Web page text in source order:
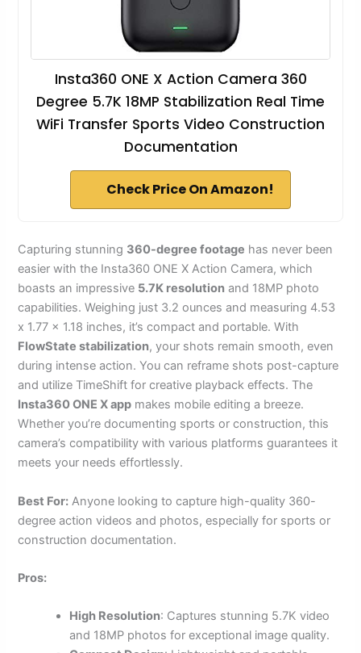
Insta360 ONE X Action Camera 360
Degree 5.7K 18MP Stabilization Real Time
WiFi Transfer Sports Video Construction
Documentation
Check Price On Amazon!
Capturing stunning 360-degree footage has never been
easier with the Insta360 ONE X Action Camera, which
boasts an impressive 5.7K resolution and 18MP photo
capabilities. Weighing just 3.2 ounces and measuring 4.53
x 1.77 x 1.18 inches, it’s compact and portable. With
FlowState stabilization, your shots remain smooth, even
during intense action. You can reframe shots post-capture
and utilize TimeShift for creative playback effects. The
Insta360 ONE X app makes mobile editing a breeze.
Whether you’re documenting sports or construction, this
camera’s compatibility with various platforms guarantees it
meets your needs effortlessly.
Best For: Anyone looking to capture high-quality 360-
degree action videos and photos, especially for sports or
construction documentation.
Pros:
High Resolution: Captures stunning 5.7K video
and 18MP photos for exceptional image quality.